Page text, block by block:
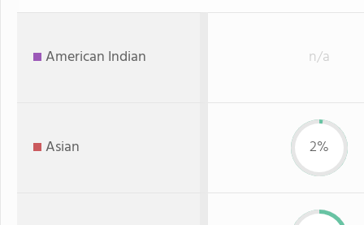
American Indian n/a
Asian 2%